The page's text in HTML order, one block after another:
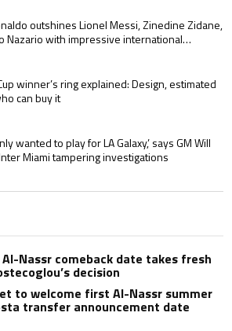
Ronaldo outshines Lionel Messi,
outshines Lionel Messi, Zinedine Zidane,
Nazario with impressive international
World Cup winner’s ring explained:
winner’s ring explained: Design, estimated
can buy it
‘only wanted to play for LA Galaxy,’
wanted to play for LA Galaxy,’ says GM Will
Miami tampering investigations
Al-Nassr comeback date takes fresh
decision
to welcome first Al-Nassr summer
transfer announcement date